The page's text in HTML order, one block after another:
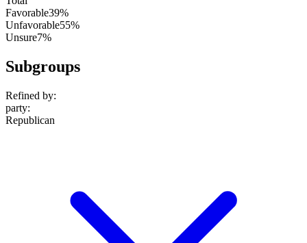
Favorable39%
Unfavorable55%
Unsure7%
Subgroups
Refined by:
party:
Republican